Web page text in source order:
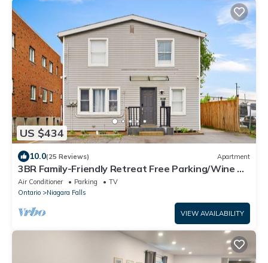
US $434
10.0(25 Reviews) Apartment
3BR Family-Friendly Retreat Free Parking/Wine &
Netflix-5 Mins from The Falls.
Air Conditioner Parking
TV
Ontario
Niagara Falls
VIEW AVAILABILITY